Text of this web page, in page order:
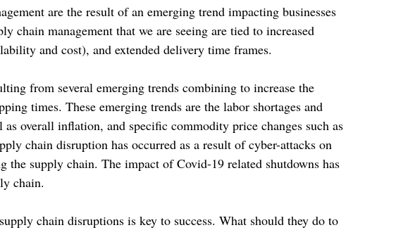
are the result of an emerging trend impacting businesses
chain management that we are seeing are tied to increased
and cost), and extended delivery time frames.
from several emerging trends combining to increase the
times. These emerging trends are the labor shortages and
overall inflation, and specific commodity price changes such as
chain disruption has occurred as a result of cyber-attacks on
the supply chain. The impact of Covid-19 related shutdowns has
chain.
chain disruptions is key to success. What should they do to